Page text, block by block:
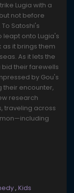
Lugia with a
not before
Satoshi's
leapt onto Lugia's
as it brings them
As it lets the
their farewells
by Gou's
their encounter,
research
traveling across
, Kids